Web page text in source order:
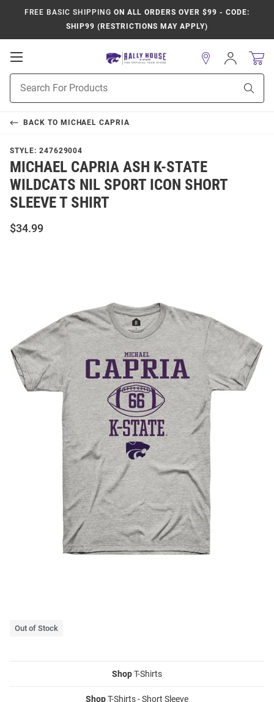
FREE BASIC SHIPPING ON ALL ORDERS OVER $99 - CODE:
SHIP99 (RESTRICTIONS MAY APPLY)
Open
Navigation
Search
Sign
In
BACK TO MICHAEL CAPRIA
STYLE: 247629004
MICHAEL CAPRIA ASH K-STATE
WILDCATS NIL SPORT ICON SHORT
SLEEVE T SHIRT
$34.99
Out of Stock
ShopT-Shirts
ShopT-Shirts - Short Sleeve